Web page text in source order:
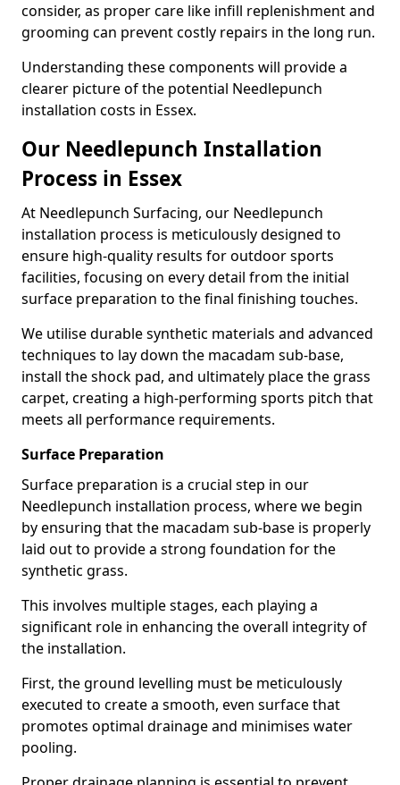
consider, as proper care like infill replenishment and
grooming can prevent costly repairs in the long run.
Understanding these components will provide a
clearer picture of the potential Needlepunch
installation costs in Essex.
Our Needlepunch Installation
Process in Essex
At Needlepunch Surfacing, our Needlepunch
installation process is meticulously designed to
ensure high-quality results for outdoor sports
facilities, focusing on every detail from the initial
surface preparation to the final finishing touches.
We utilise durable synthetic materials and advanced
techniques to lay down the macadam sub-base,
install the shock pad, and ultimately place the grass
carpet, creating a high-performing sports pitch that
meets all performance requirements.
Surface Preparation
Surface preparation is a crucial step in our
Needlepunch installation process, where we begin
by ensuring that the macadam sub-base is properly
laid out to provide a strong foundation for the
synthetic grass.
This involves multiple stages, each playing a
significant role in enhancing the overall integrity of
the installation.
First, the ground levelling must be meticulously
executed to create a smooth, even surface that
promotes optimal drainage and minimises water
pooling.